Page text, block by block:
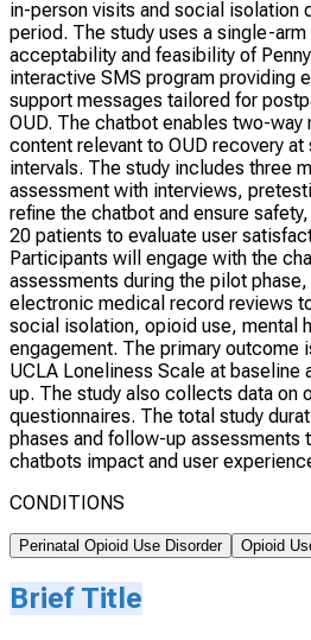
in-person visits and social isolation
period. The study uses a single-
acceptability and feasibility of
interactive SMS program providing
support messages tailored for
OUD. The chatbot enables two-way
content relevant to OUD recovery
intervals. The study includes three
assessment with interviews,
refine the chatbot and ensure
20 patients to evaluate user
Participants will engage with the
assessments during the pilot
electronic medical record reviews
social isolation, opioid use, mental
engagement. The primary outcome
UCLA Loneliness Scale at baseline
up. The study also collects data on
questionnaires. The total study
phases and follow-up assessments
chatbots impact and user
CONDITIONS
Perinatal Opioid Use Disorder Opioid
Brief Title